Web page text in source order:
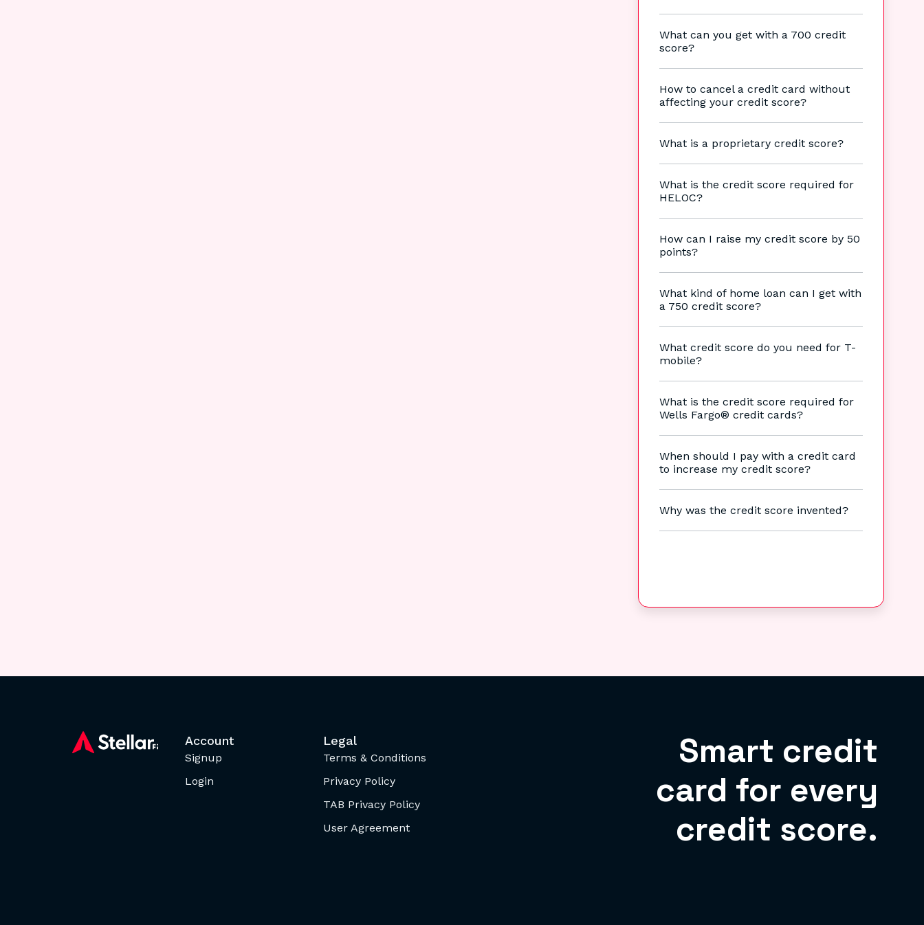
What can you get with a 700 credit
score?
How to cancel a credit card without
affecting your credit score?
What is a proprietary credit score?
What is the credit score required for
HELOC?
How can I raise my credit score by 50
points?
What kind of home loan can I get with
a 750 credit score?
What credit score do you need for T-
mobile?
What is the credit score required for
Wells Fargo® credit cards?
When should I pay with a credit card
to increase my credit score?
Why was the credit score invented?
Account
Signup
Login
Legal
Terms & Conditions
Privacy Policy
TAB Privacy Policy
User Agreement
Smart credit
card for every
credit score.